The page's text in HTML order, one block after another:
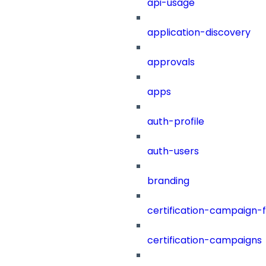
api-usage
application-discovery
approvals
apps
auth-profile
auth-users
branding
certification-campaign-
certification-campaigns